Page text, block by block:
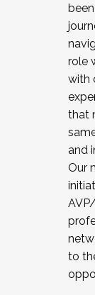
role
with
that
and
Our
to